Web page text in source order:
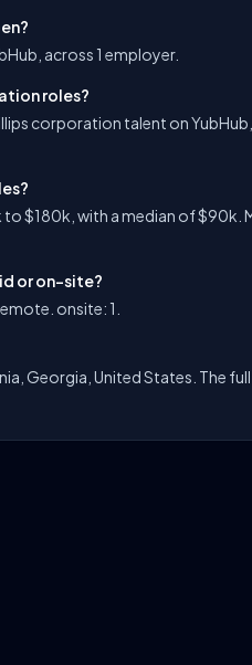
across 1 employer.
roles?
corporation talent on
$180k, with a median of $90k.
or on-site?
onsite: 1.
Georgia, United States. The